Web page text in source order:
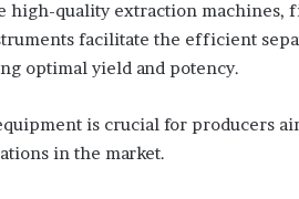
high-quality extraction machines,
facilitate the efficient
optimal yield and potency.
is crucial for producers
in the market.